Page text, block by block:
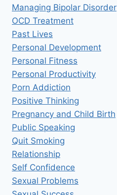
Managing Bipolar Disorder
OCD Treatment
Past Lives
Personal Development
Personal Fitness
Personal Productivity
Porn Addiction
Positive Thinking
Pregnancy and Child Birth
Public Speaking
Quit Smoking
Relationship
Self Confidence
Sexual Problems